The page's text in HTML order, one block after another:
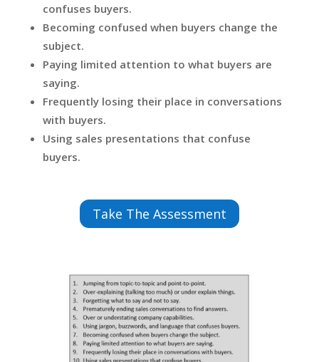
confuses buyers.
Becoming confused when buyers change the
subject.
Paying limited attention to what buyers are
saying.
Frequently losing their place in conversations
with buyers.
Using sales presentations that confuse
buyers.
Take The Assessment